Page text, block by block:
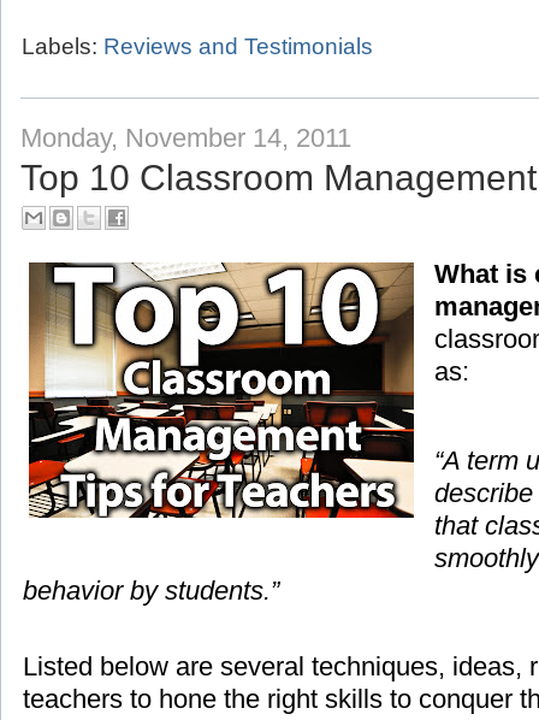
Labels: Reviews and Testimonials
Monday, November 14, 2011
Top 10 Classroom
What is
as:
“A term
that
behavior by students.”
Listed below are several techniques, ideas,
teachers to hone the right skills to conquer